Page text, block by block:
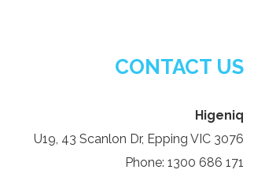
CONTACT US
Higeniq
U19, 43 Scanlon Dr, Epping VIC 3076
Phone: 1300 686 171